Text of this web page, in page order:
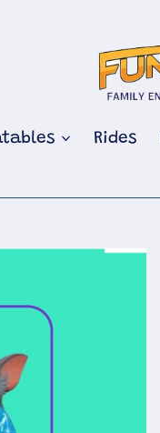
Rides